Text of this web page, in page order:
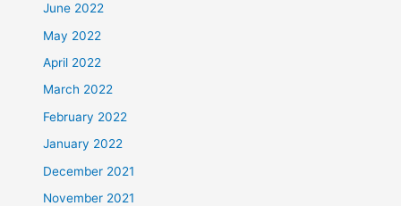
June 2022
May 2022
April 2022
March 2022
February 2022
January 2022
December 2021
November 2021